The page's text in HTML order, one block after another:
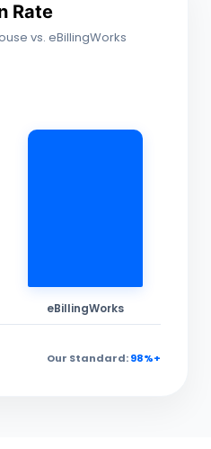
Rate
vs. eBillingWorks
eBillingWorks
Our Standard:98%+